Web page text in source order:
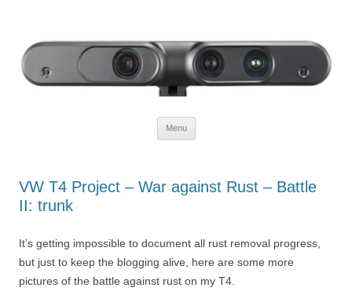
Menu
VW T4 Project – War against Rust – Battle
II: trunk
It’s getting impossible to document all rust removal progress,
but just to keep the blogging alive, here are some more
pictures of the battle against rust on my T4.